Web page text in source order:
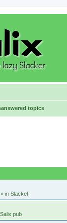
topics
» in Slackel
Salix pub